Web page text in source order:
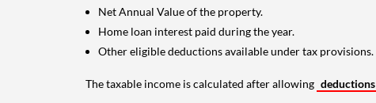
Net Annual Value of the property.
Home loan interest paid during the year.
Other eligible deductions available under tax provisions.
The taxable income is calculated after allowing deductions